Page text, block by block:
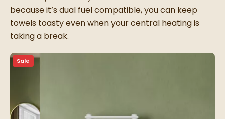
because it’s dual fuel compatible, you can keep
towels toasty even when your central heating is
taking a break.
Sale